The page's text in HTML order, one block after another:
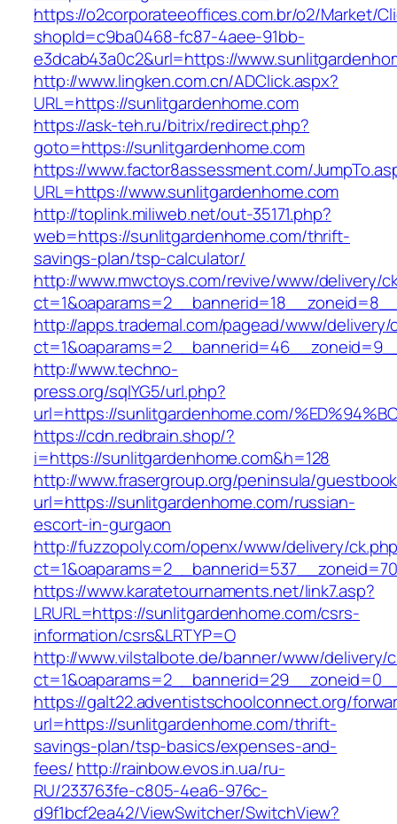
https://o2corporateeoffices.com.br/o2/Market/
shopId=c9ba0468-fc87-4aee-91bb-
e3dcab43a0c2&url=https://
http://www.lingken.com.cn/ADClick.aspx?
URL=https://sunlitgardenhome.com
https://ask-teh.ru/bitrix/redirect.php?
goto=https://sunlitgardenhome.com
https://www.factor8assessment.com/
URL=https://www.sunlitgardenhome.com
http://toplink.miliweb.net/out-35171.php?
web=https://sunlitgardenhome.com/thrift-
savings-plan/tsp-calculator/
http://www.mwctoys.com/revive/www/delivery/
http://apps.trademal.com/pagead/www/delivery/
http://www.techno-
press.org/sqlYG5/url.php?
url=https://sunlitgardenhome.com/
https://cdn.redbrain.shop/?
i=https://sunlitgardenhome.com&h=128
http://www.frasergroup.org/peninsula/
url=https://sunlitgardenhome.com/russian-
escort-in-gurgaon
http://fuzzopoly.com/openx/www/delivery/
https://www.karatetournaments.net/link7.asp?
LRURL=https://sunlitgardenhome.com/csrs-
information/csrs&LRTYP=O
http://www.vilstalbote.de/banner/www/delivery/
https://galt22.adventistschoolconnect.org/
url=https://sunlitgardenhome.com/thrift-
savings-plan/tsp-basics/expenses-and-
fees/http://rainbow.evos.in.ua/ru-
RU/233763fe-c805-4ea6-976c-
d9f1bcf2ea42/ViewSwitcher/SwitchView?